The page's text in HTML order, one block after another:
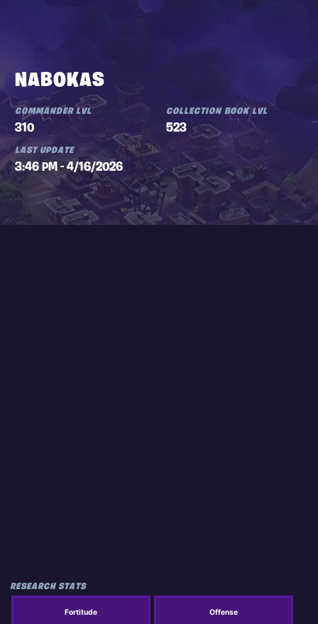
NABOKAS
COMMANDER LVL
310
COLLECTION BOOK LVL
523
LAST UPDATE
3:46 PM - 4/16/2026
RESEARCH STATS
Fortitude Offense